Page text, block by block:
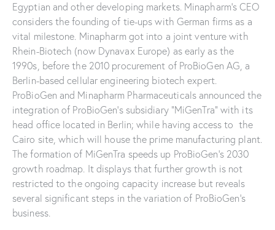
Egyptian and other developing markets. Minapharm’s CEO
considers the founding of tie-ups with German firms as a
vital milestone. Minapharm got into a joint venture with
Rhein-Biotech (now Dynavax Europe) as early as the
1990s, before the 2010 procurement of ProBioGen AG, a
Berlin-based cellular engineering biotech expert.
ProBioGen and Minapharm Pharmaceuticals announced the
integration of ProBioGen’s subsidiary “MiGenTra” with its
head office located in Berlin; while having access to the
Cairo site, which will house the prime manufacturing plant.
The formation of MiGenTra speeds up ProBioGen’s 2030
growth roadmap. It displays that further growth is not
restricted to the ongoing capacity increase but reveals
several significant steps in the variation of ProBioGen’s
business.